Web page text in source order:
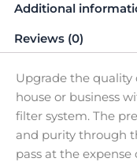
Additional
Reviews (0)
Upgrade the
house or business
filter system. The
and purity through
pass at the